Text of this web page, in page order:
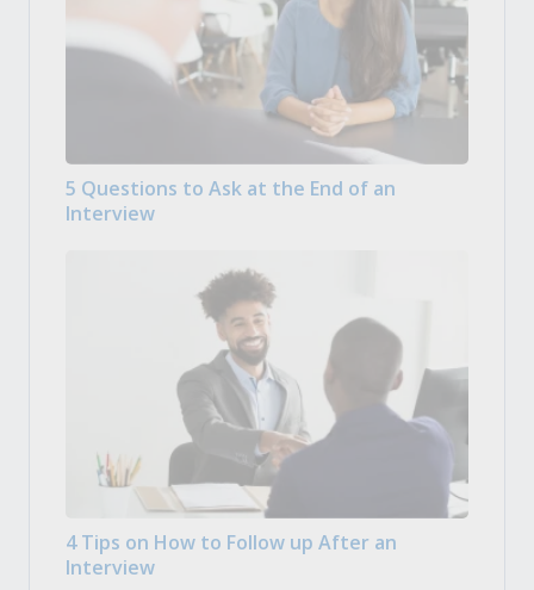
5 Questions to Ask at the End of an
Interview
4 Tips on How to Follow up After an
Interview